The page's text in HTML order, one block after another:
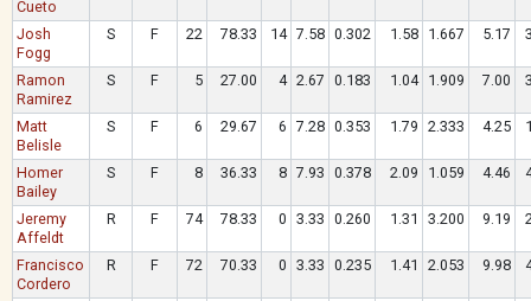
Cueto
Josh
Fogg
S F 22 78.33 14 7.58 0.302 1.58 1.667 5.17
Ramon
Ramirez
S F 5 27.00 4 2.67 0.183 1.04 1.909 7.00
Matt
Belisle
S F 6 29.67 6 7.28 0.353 1.79 2.333 4.25
Homer
Bailey
S F 8 36.33 8 7.93 0.378 2.09 1.059 4.46
Jeremy
Affeldt
R F 74 78.33 0 3.33 0.260 1.31 3.200 9.19
Francisco
Cordero
R F 72 70.33 0 3.33 0.235 1.41 2.053 9.98